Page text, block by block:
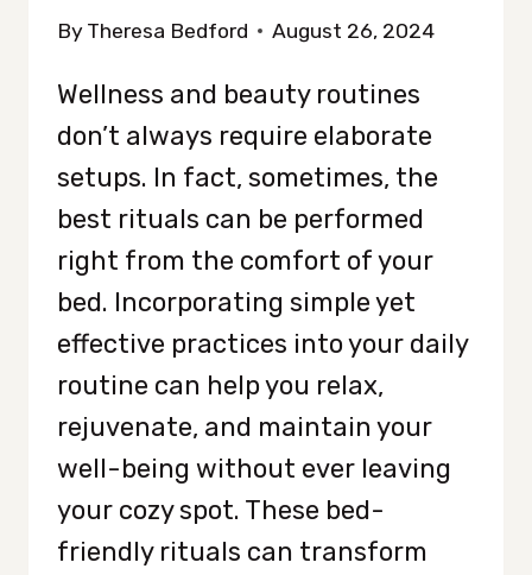
By Theresa Bedford August 26, 2024
Wellness and beauty routines
don’t always require elaborate
setups. In fact, sometimes, the
best rituals can be performed
right from the comfort of your
bed. Incorporating simple yet
effective practices into your daily
routine can help you relax,
rejuvenate, and maintain your
well-being without ever leaving
your cozy spot. These bed-
friendly rituals can transform